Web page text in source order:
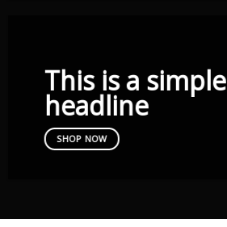
This is a simple
headline
SHOP NOW